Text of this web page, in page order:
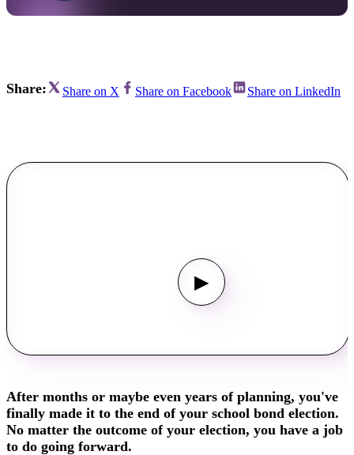
Share: Share on X Share on Facebook Share on LinkedIn
▶
After months or maybe even years of planning, you've
finally made it to the end of your school bond election.
No matter the outcome of your election, you have a job
to do going forward.